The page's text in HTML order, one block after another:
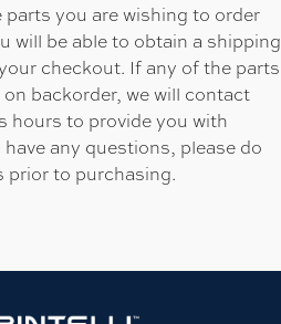
you are wishing to order
will be able to obtain a shipping
checkout. If any of the parts
backorder, we will contact
hours to provide you with
any questions, please do
prior to purchasing.